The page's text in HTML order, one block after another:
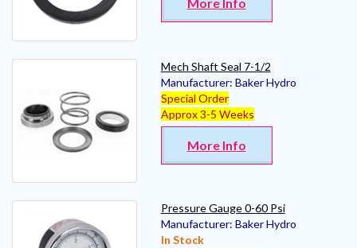
Mech Shaft Seal 7-1/2
Manufacturer: Baker Hydro
Special Order
Approx 3-5 Weeks
More Info
Pressure Gauge 0-60 Psi
Manufacturer: Baker Hydro
In Stock